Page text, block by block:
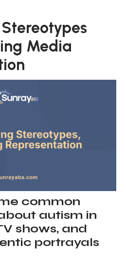
Media
common
autism in
shows, and
portrayals